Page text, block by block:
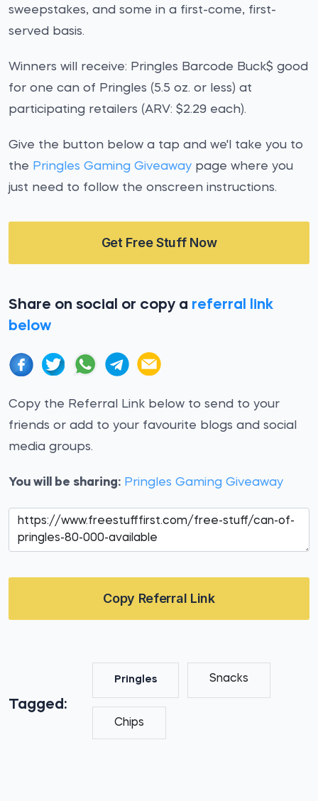
sweepstakes, and some in a first-come, first-
served basis.
Winners will receive: Pringles Barcode Buck$ good
for one can of Pringles (5.5 oz. or less) at
participating retailers (ARV: $2.29 each).
Give the button below a tap and we'l take you to
the Pringles Gaming Giveaway page where you
just need to follow the onscreen instructions.
Get Free Stuff Now
Share on social or copy a referral link
below
Copy the Referral Link below to send to your
friends or add to your favourite blogs and social
media groups.
You will be sharing: Pringles Gaming Giveaway
Copy Referral Link
Tagged:
Pringles Snacks
Chips